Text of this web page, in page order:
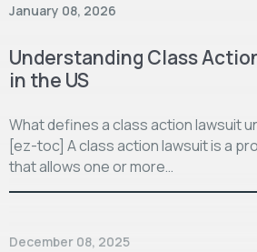
January 08, 2026
Understanding Class
in the US
What defines a class action lawsuit
[ez-toc] A class action lawsuit is a
that allows one or more…
December 08, 2025